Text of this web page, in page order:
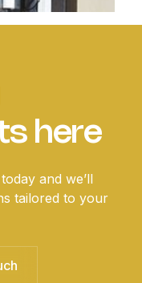
here
and we’ll
tailored to your